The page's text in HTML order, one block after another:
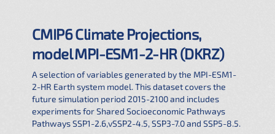
CMIP6 Climate Projections,
model MPI-ESM1-2-HR (DKRZ)
A selection of variables generated by the MPI-ESM1-
2-HR Earth system model. This dataset covers the
future simulation period 2015-2100 and includes
experiments for Shared Socioeconomic Pathways
Pathways SSP1-2.6,vSSP2-4.5, SSP3-7.0 and SSP5-8.5.